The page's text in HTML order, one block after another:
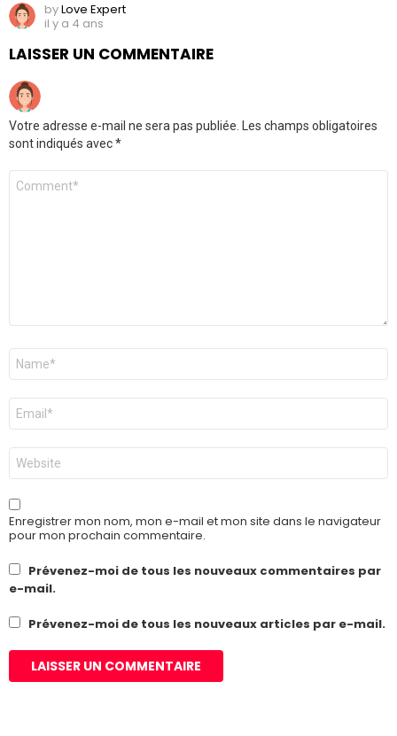
byLove Expert
il y a 4 ans
LAISSER UN COMMENTAIRE
Votre adresse e-mail ne sera pas publiée. Les champs obligatoires
sont indiqués avec*
Commentaire
Nom
E-
mail
*
Site
web
Enregistrer mon nom, mon e-mail et mon site dans le navigateur
pour mon prochain commentaire.
Prévenez-moi de tous les nouveaux commentaires par
e-mail.
Prévenez-moi de tous les nouveaux articles par e-mail.